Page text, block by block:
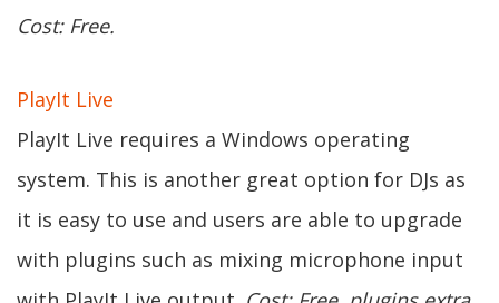
Cost: Free.
PlayIt Live
PlayIt Live requires a Windows operating
system. This is another great option for DJs as
it is easy to use and users are able to upgrade
with plugins such as mixing microphone input